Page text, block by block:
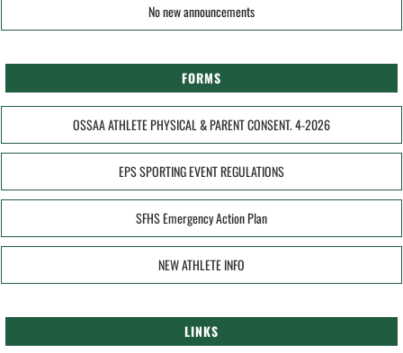
No new announcements
FORMS
OSSAA ATHLETE PHYSICAL & PARENT CONSENT. 4-2026
EPS SPORTING EVENT REGULATIONS
SFHS Emergency Action Plan
NEW ATHLETE INFO
LINKS